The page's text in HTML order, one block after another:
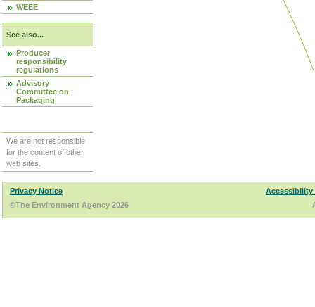
WEEE
See also...
Producer
responsibility
regulations
Advisory
Committee on
Packaging
We are not responsible
for the content of other
web sites.
Privacy Notice
Accessibility
©The Environment Agency 2026